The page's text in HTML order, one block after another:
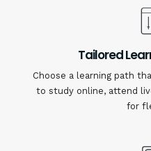
Tailored
Choose a learning path
to study online, attend
for